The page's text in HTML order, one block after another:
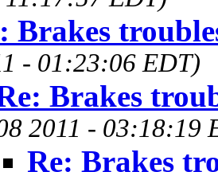
Brakes
- 01:23:06 EDT)
Brakes
2011 - 03:18:19
Re: Brakes